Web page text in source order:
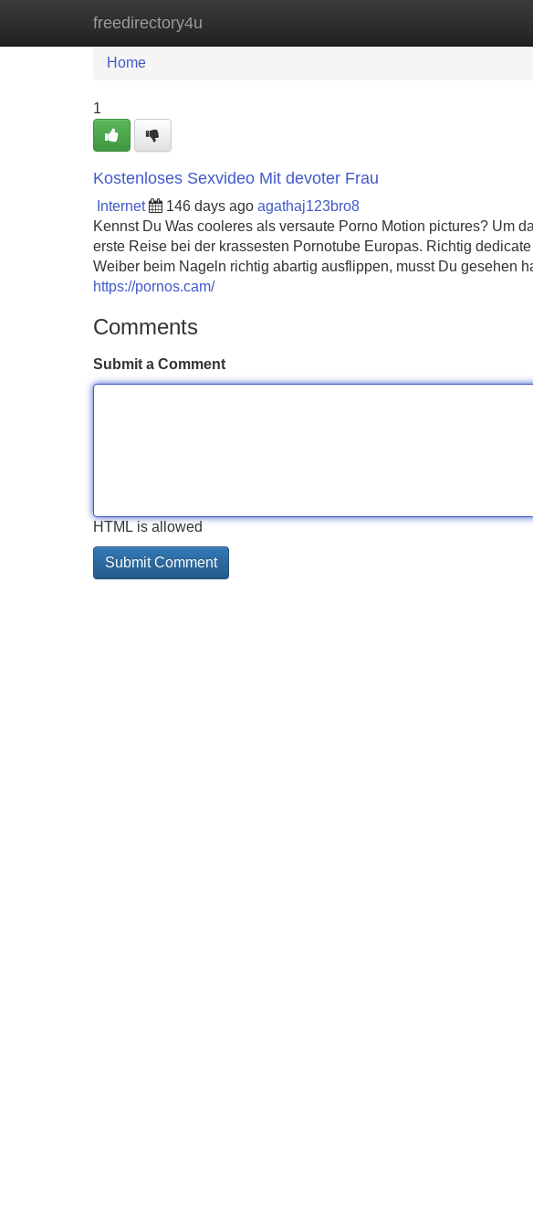
freedirectory4u
Home New Site Listings
Home
1
Kostenloses Sexvideo Mit devoter Frau
Internet 146 days ago agathaj123bro8
Kennst Du Was cooleres als versaute Porno Motion pictures? Um
erste Reise bei der krassesten Pornotube Europas. Richtig
Weiber beim Nageln richtig abartig ausflippen, musst Du gesehen
https://pornos.cam/
Comments
Submit a Comment
HTML is allowed